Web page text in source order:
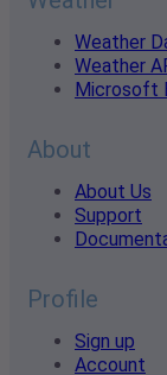
Weather
Weather
Microsoft
About
About Us
Support
Profile
Sign up
Account